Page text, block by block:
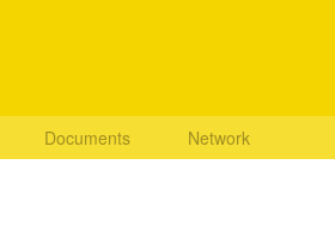
Documents Network